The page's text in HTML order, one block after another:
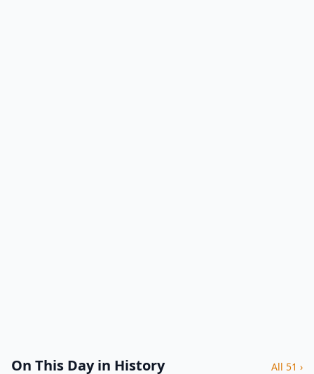
On This Day in History All 51 ›